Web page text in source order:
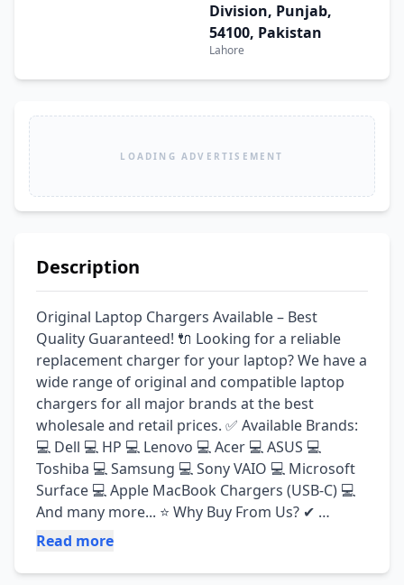
Division, Punjab,
54100, Pakistan
Lahore
LOADING ADVERTISEMENT
Description
Original Laptop Chargers Available – Best
Quality Guaranteed! 🔌 Looking for a reliable
replacement charger for your laptop? We have a
wide range of original and compatible laptop
chargers for all major brands at the best
wholesale and retail prices. ✅ Available Brands:
💻 Dell 💻 HP 💻 Lenovo 💻 Acer 💻 ASUS 💻
Toshiba 💻 Samsung 💻 Sony VAIO 💻 Microsoft
Surface 💻 Apple MacBook Chargers (USB-C) 💻
And many more... ⭐ Why Buy From Us? ✔
Original & High-Quality Chargers ✔ Fully Tested
Durable & Long-Lasting Build ✔ Wholesale &
Read more